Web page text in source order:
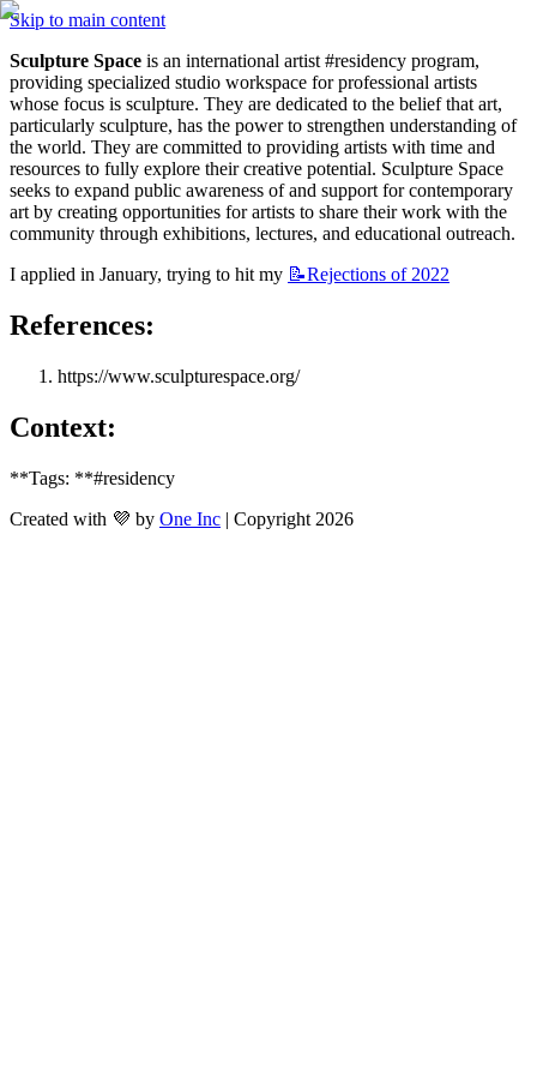
Skip to main content
Sculpture Space is an international artist #residency program,
providing specialized studio workspace for professional artists
whose focus is sculpture. They are dedicated to the belief that art,
particularly sculpture, has the power to strengthen understanding of
the world. They are committed to providing artists with time and
resources to fully explore their creative potential. Sculpture Space
seeks to expand public awareness of and support for contemporary
art by creating opportunities for artists to share their work with the
community through exhibitions, lectures, and educational outreach.
I applied in January, trying to hit my 📝Rejections of 2022
References:
https://www.sculpturespace.org/
Context:
**Tags: **#residency
Created with 💜 by One Inc | Copyright 2026